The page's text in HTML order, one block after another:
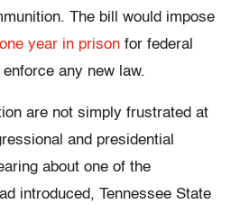
The bill would impose
one year in prison for federal
any new law.
are not simply frustrated at
and presidential
about one of the
introduced, Tennessee State